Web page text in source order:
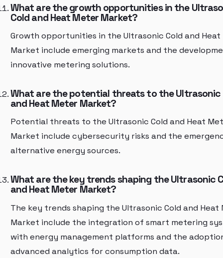
What are the growth opportunities in the
Cold and Heat Meter Market?
Growth opportunities in the Ultrasonic Cold and
Market include emerging markets and the
innovative metering solutions.
What are the potential threats to the Ultrasonic
and Heat Meter Market?
Potential threats to the Ultrasonic Cold and Heat
Market include cybersecurity risks and the
alternative energy sources.
What are the key trends shaping the Ultrasonic
and Heat Meter Market?
The key trends shaping the Ultrasonic Cold and Heat
Market include the integration of smart metering
with energy management platforms and the
advanced analytics for consumption data.